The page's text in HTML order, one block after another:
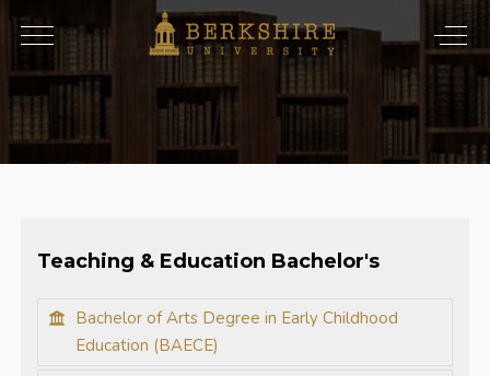
Teaching & Education Bachelor's
Bachelor of Arts Degree in Early Childhood
Education (BAECE)